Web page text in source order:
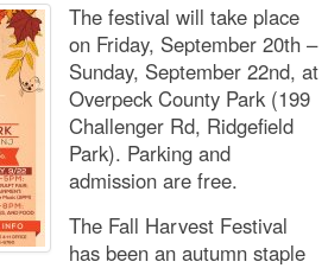
The festival will take place
on Friday, September 20th –
Sunday, September 22nd, at
Overpeck County Park (199
Challenger Rd, Ridgefield
Park). Parking and
admission are free.
The Fall Harvest Festival
has been an autumn staple